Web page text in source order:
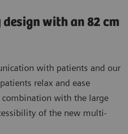
with an 82 cm
with patients and our
relax and ease
with the large
of the new multi-